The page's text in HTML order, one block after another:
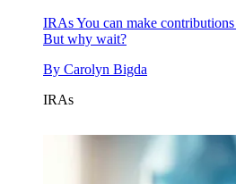
IRAsYou can make
But why wait?
By Carolyn Bigda
IRAs